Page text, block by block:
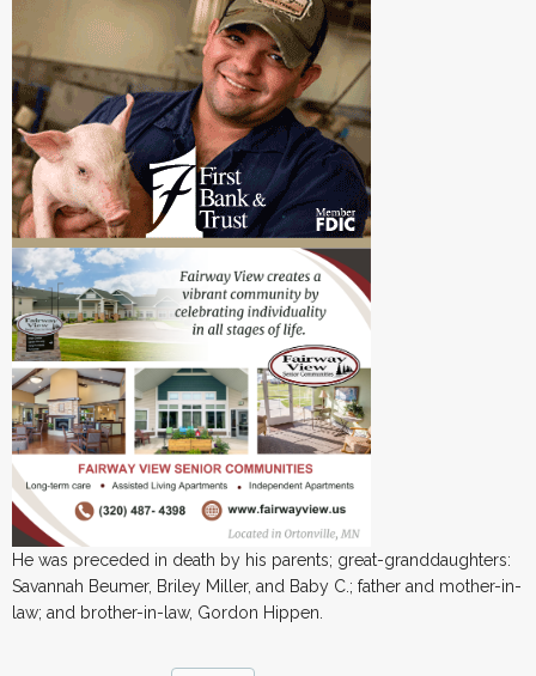
He was preceded in death by his parents; great-granddaughters:
Savannah Beumer, Briley Miller, and Baby C.; father and mother-in-
law; and brother-in-law, Gordon Hippen.